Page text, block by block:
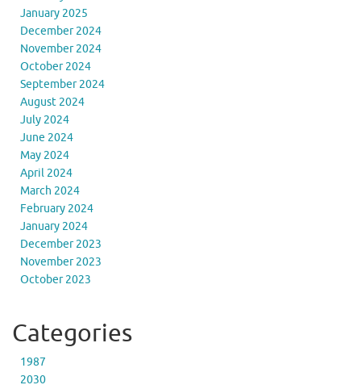
January 2025
December 2024
November 2024
October 2024
September 2024
August 2024
July 2024
June 2024
May 2024
April 2024
March 2024
February 2024
January 2024
December 2023
November 2023
October 2023
Categories
1987
2030